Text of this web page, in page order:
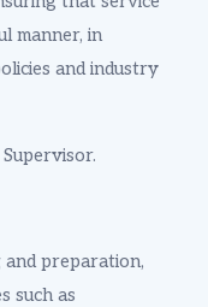
manner, in
and industry
preparation,
such as